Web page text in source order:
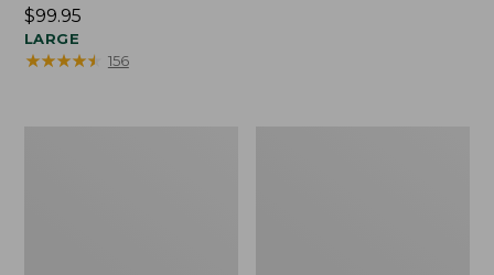
Price:
$99.95
$99.95
LARGE
★★★★★
★★★★★ 156